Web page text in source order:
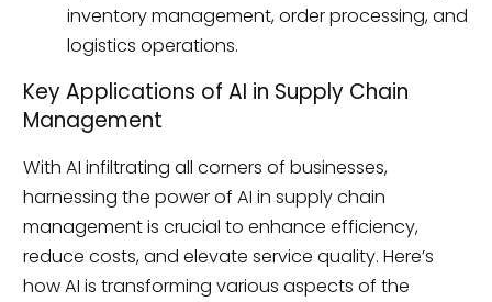
inventory management, order processing, and
logistics operations.
Key Applications of AI in Supply Chain
Management
With AI infiltrating all corners of businesses,
harnessing the power of AI in supply chain
management is crucial to enhance efficiency,
reduce costs, and elevate service quality. Here’s
how AI is transforming various aspects of the